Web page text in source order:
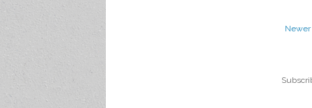
Newer